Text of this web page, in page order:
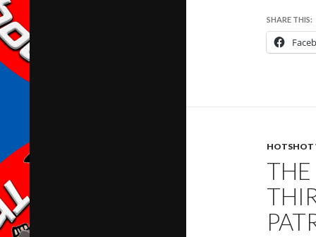
SHARE THIS:
HOTSHOT